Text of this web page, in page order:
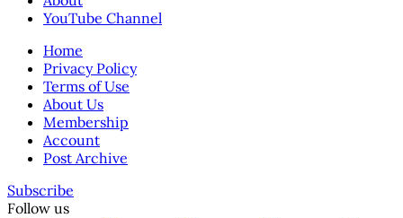
YouTube Channel
Home
Privacy Policy
Terms of Use
About Us
Membership
Account
Post Archive
Subscribe
Follow us